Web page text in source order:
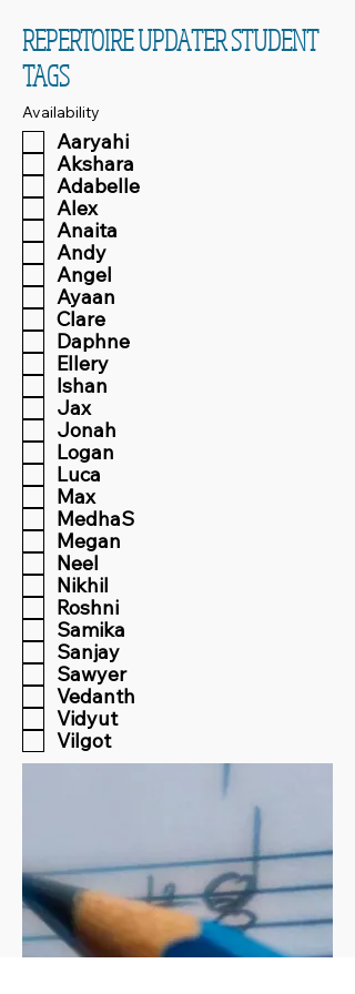
REPERTOIRE UPDATER STUDENT
TAGS
Availability
Aaryahi
Akshara
Adabelle
Alex
Anaita
Andy
Angel
Ayaan
Clare
Daphne
Ellery
Ishan
Jax
Jonah
Logan
Luca
Max
MedhaS
Megan
Neel
Nikhil
Roshni
Samika
Sanjay
Sawyer
Vedanth
Vidyut
Vilgot